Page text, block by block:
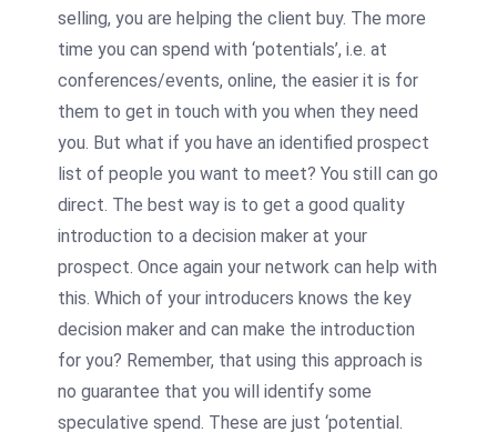
selling, you are helping the client buy. The more
time you can spend with ‘potentials’, i.e. at
conferences/events, online, the easier it is for
them to get in touch with you when they need
you. But what if you have an identified prospect
list of people you want to meet? You still can go
direct. The best way is to get a good quality
introduction to a decision maker at your
prospect. Once again your network can help with
this. Which of your introducers knows the key
decision maker and can make the introduction
for you? Remember, that using this approach is
no guarantee that you will identify some
speculative spend. These are just ‘potential.